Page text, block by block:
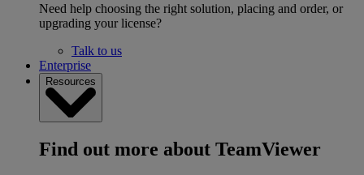
Need help choosing the right solution, placing and order, or
upgrading your license?
Talk to us
Enterprise
Resources
Find out more about TeamViewer